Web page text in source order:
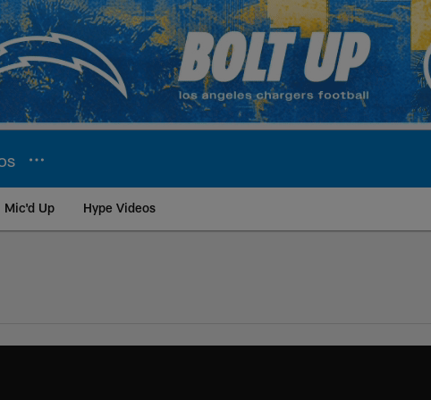
Mic'd Up Hype Videos
| Los Angeles